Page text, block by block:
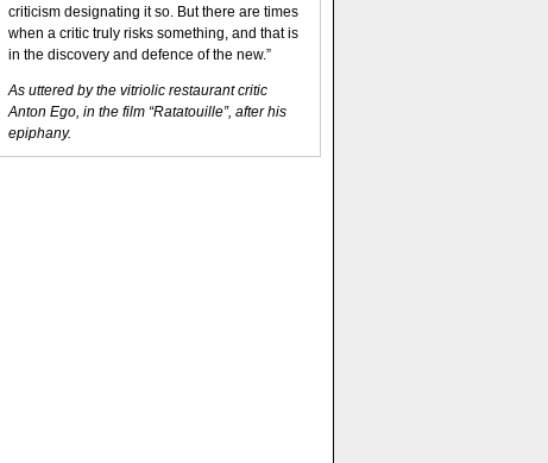
criticism designating it so. But there are times
when a critic truly risks something, and that is
in the discovery and defence of the new.”
As uttered by the vitriolic restaurant critic
Anton Ego, in the film “Ratatouille”, after his
epiphany.